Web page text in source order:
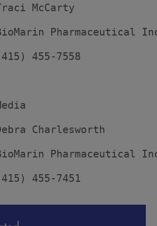
McCarty
Pharmaceutical
455-7558
Charlesworth
Pharmaceutical
455-7451